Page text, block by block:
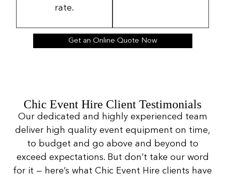
rate.
Get an Online Quote Now
Chic Event Hire Client Testimonials
Our dedicated and highly experienced team
deliver high quality event equipment on time,
to budget and go above and beyond to
exceed expectations. But don’t take our word
for it — here’s what Chic Event Hire clients have